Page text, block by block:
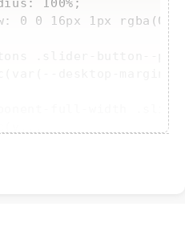
100%;
0 0 16px 1px rgba(0,
.slider-button--
desktop-margin-
full-width